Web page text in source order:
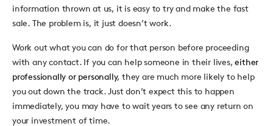
information thrown at us, it is easy to try and make the fast
sale. The problem is, it just doesn’t work.
Work out what you can do for that person before proceeding
with any contact. If you can help someone in their lives,either
professionally or personally, they are much more likely to help
you out down the track. Just don’t expect this to happen
immediately, you may have to wait years to see any return on
your investment of time.